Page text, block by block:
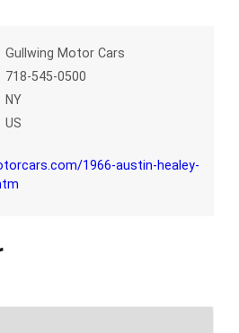
Gullwing Motor Cars
718-545-0500
NY
US
1966-austin-healey-